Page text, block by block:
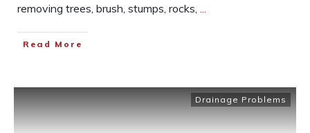
removing trees, brush, stumps, rocks,
Read More
Drainage Problems